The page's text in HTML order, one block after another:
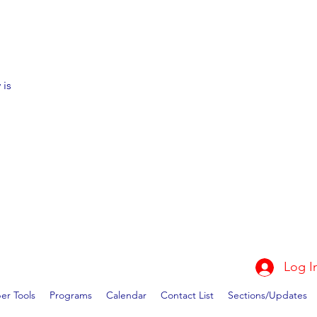
is
Log
Tools Programs Calendar Contact List Sections/Updates